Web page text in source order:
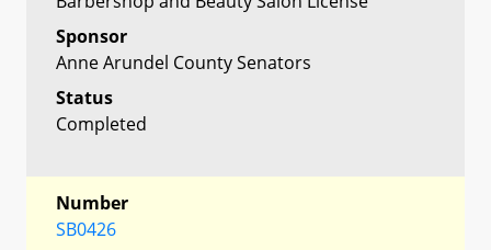
Sponsor
Anne Arundel County Senators
Status
Completed
Number
SB0426